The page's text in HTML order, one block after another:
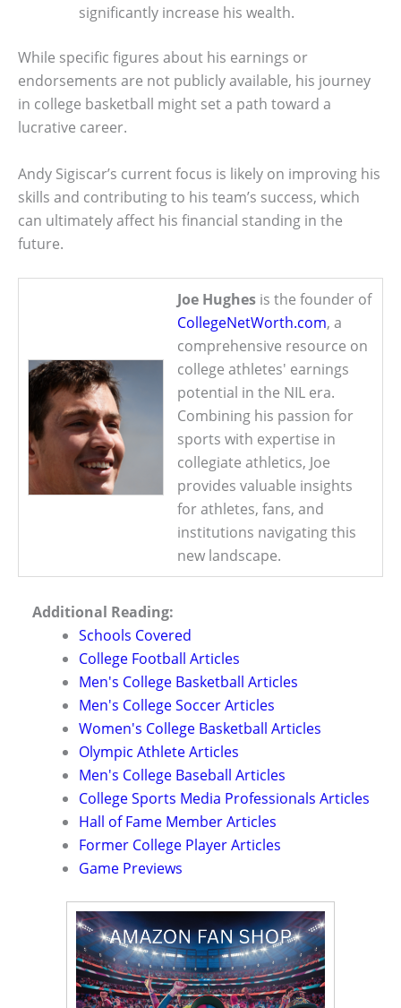
significantly increase his wealth.
While specific figures about his earnings or
endorsements are not publicly available, his journey
in college basketball might set a path toward a
lucrative career.
Andy Sigiscar’s current focus is likely on improving his
skills and contributing to his team’s success, which
can ultimately affect his financial standing in the
future.
Joe Hughes is the founder of
CollegeNetWorth.com, a
comprehensive resource on
college athletes' earnings
potential in the NIL era.
Combining his passion for
sports with expertise in
collegiate athletics, Joe
provides valuable insights
for athletes, fans, and
institutions navigating this
new landscape.
Additional Reading:
Schools Covered
College Football Articles
Men's College Basketball Articles
Men's College Soccer Articles
Women's College Basketball Articles
Olympic Athlete Articles
Men's College Baseball Articles
College Sports Media Professionals Articles
Hall of Fame Member Articles
Former College Player Articles
Game Previews